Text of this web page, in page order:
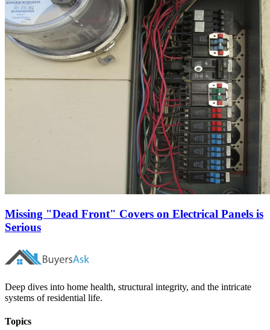
Missing "Dead Front" Covers on Electrical Panels is
Serious
Deep dives into home health, structural integrity, and the intricate
systems of residential life.
Topics